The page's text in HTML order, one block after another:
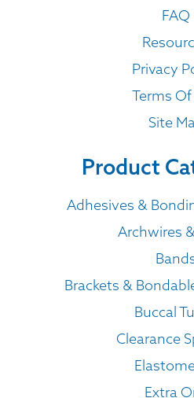
FAQ
Privacy
Terms
Site
Product
Adhesives &
Archwires
Brackets &
Buccal
Clearance
Extra